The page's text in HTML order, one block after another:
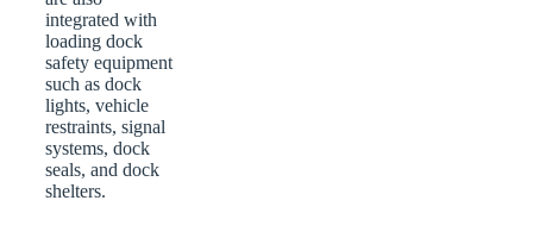
integrated with
loading dock
safety equipment
such as dock
lights, vehicle
restraints, signal
systems, dock
seals, and dock
shelters.